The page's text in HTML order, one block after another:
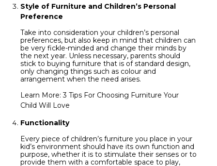
Style of Furniture and Children’s Personal
Preference
Take into consideration your children’s personal
preferences, but also keep in mind that children can
be very fickle-minded and change their minds by
the next year. Unless necessary, parents should
stick to buying furniture that is of standard design,
only changing things such as colour and
arrangement when the need arises.
Learn More:3 Tips For Choosing Furniture Your
Child Will Love
Functionality
Every piece of children’s furniture you place in your
kid’s environment should have its own function and
purpose, whether it is to stimulate their senses or to
provide them with a comfortable space to play,